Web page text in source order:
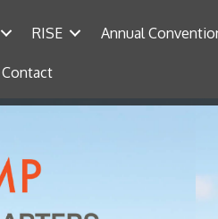
RISE Annual
Contact